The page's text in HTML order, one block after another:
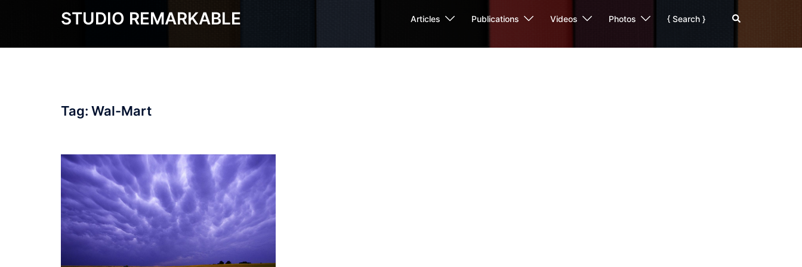
STUDIO REMARKABLE Articles Publications Videos Photos { Search } Search
Tag: Wal-Mart